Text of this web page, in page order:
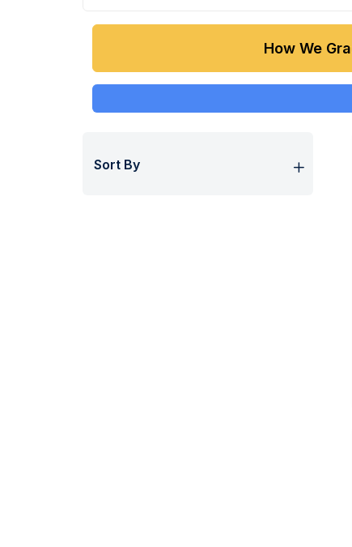
How We
Sort By